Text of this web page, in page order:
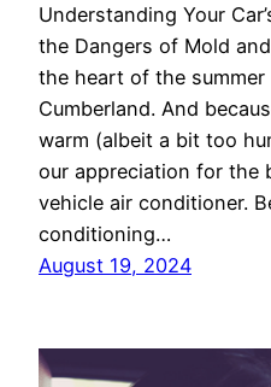
Understanding Your
the Dangers of Mold
the heart of the summer
Cumberland. And
warm (albeit a bit too
our appreciation for the
vehicle air conditioner.
conditioning…
August 19, 2024